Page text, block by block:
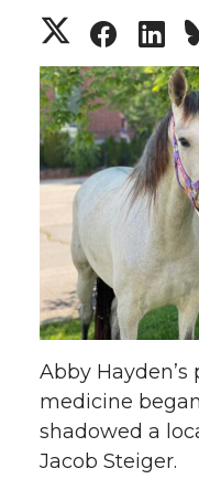
S
h
a
r
e
o
n
T
w
S
h
a
r
o
n
F
a
S
h
a
r
e
o
n
L
i
Abby
medicine
shadowed a
Jacob Steiger.